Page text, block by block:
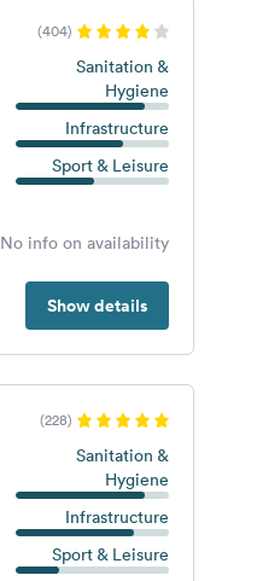
(404)
Sanitation &
Hygiene
Infrastructure
Sport & Leisure
No info on availability
Show details
(228)
Sanitation &
Hygiene
Infrastructure
Sport & Leisure